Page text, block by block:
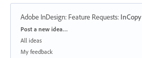
Adobe InDesign: Feature Requests: InCopy
Categories
Post a new idea…
All ideas
My feedback